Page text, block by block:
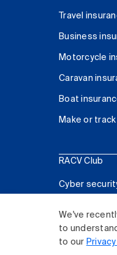
We've
to
to our
Travel
Business
Motorcycle
Caravan
Boat
Make or track
RACV Club
Cyber